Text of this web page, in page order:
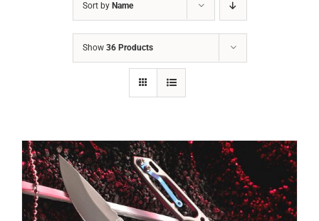
Sort by Name
Show 36 Products